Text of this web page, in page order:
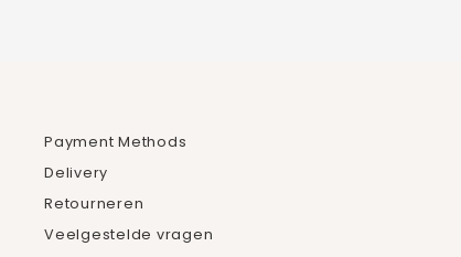
Payment Methods
Delivery
Retourneren
Veelgestelde vragen